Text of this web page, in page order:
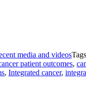
media and videosTags
patient outcomes,
, Integrated cancer,